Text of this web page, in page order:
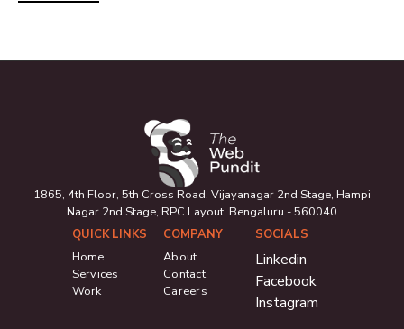
1865, 4th Floor, 5th Cross Road, Vijayanagar 2nd Stage, Hampi
Nagar 2nd Stage, RPC Layout, Bengaluru - 560040
QUICK LINKS
Home
Services
Work
COMPANY
About
Contact
Careers
SOCIALS
Linkedin
Facebook
Instagram